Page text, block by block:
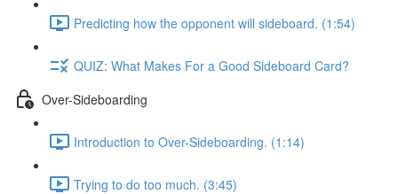
Predicting how the opponent will sideboard. (1:54)
QUIZ: What Makes For a Good Sideboard Card?
Over-Sideboarding
Introduction to Over-Sideboarding. (1:14)
Trying to do too much. (3:45)